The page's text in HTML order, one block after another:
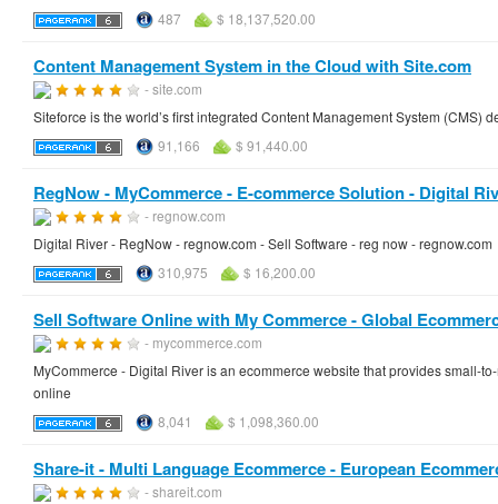
487
$ 18,137,520.00
Content Management System in the Cloud with Site.com
- site.com
Siteforce is the world’s first integrated Content Management System (CMS)
91,166
$ 91,440.00
RegNow - MyCommerce - E-commerce Solution - Digital
- regnow.com
Digital River - RegNow - regnow.com - Sell Software - reg now - regnow.com
310,975
$ 16,200.00
Sell Software Online with My Commerce - Global
- mycommerce.com
MyCommerce - Digital River is an ecommerce website that provides small-
online
8,041
$ 1,098,360.00
Share-it - Multi Language Ecommerce - European
- shareit.com